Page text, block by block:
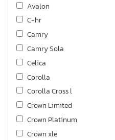
Avalon
C-hr
Camry
Camry Sola
Celica
Corolla
Corolla Cross l
Crown Limited
Crown Platinum
Crown xle